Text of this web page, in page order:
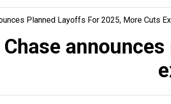
Planned Layoffs For 2025, More Cuts